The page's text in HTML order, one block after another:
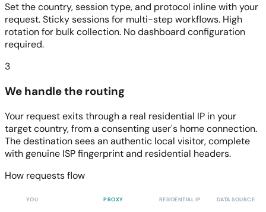
Set the country, session type, and protocol inline with your
request. Sticky sessions for multi-step workflows. High
rotation for bulk collection. No dashboard configuration
required.
3
We handle the routing
Your request exits through a real residential IP in your
target country, from a consenting user's home connection.
The destination sees an authentic local visitor, complete
with genuine ISP fingerprint and residential headers.
How requests flow
YOU PROXY RESIDENTIAL IP DATA SOURCE